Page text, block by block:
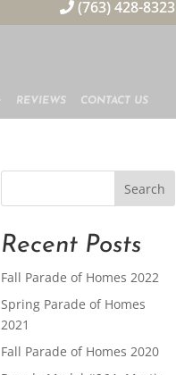
(763) 428-8323
REVIEWS CONTACT US
Recent Posts
Fall Parade of Homes 2022
Spring Parade of Homes
2021
Fall Parade of Homes 2020